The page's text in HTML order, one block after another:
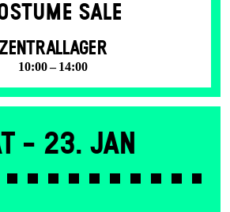
SALE
ZENTRALLAGER
10:00 – 14:00
- 23. Jan